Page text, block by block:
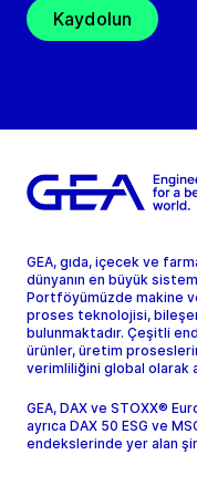
Kaydolun
GEA, gıda, içecek ve
dünyanın en büyük
Portföyümüzde makine
proses teknolojisi,
bulunmaktadır. Çeşitli
ürünler, üretim
verimliliğini global olarak
GEA, DAX ve STOXX®
ayrıca DAX 50 ESG ve
endekslerinde yer alan